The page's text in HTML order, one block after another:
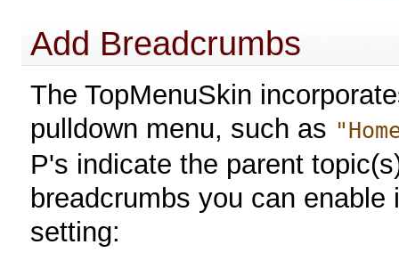
Add Breadcrumbs
The TopMenuSkin
pulldown menu, such as
P's indicate the parent
breadcrumbs you can
setting: